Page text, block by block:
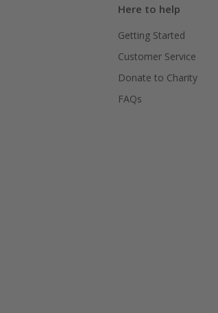
Here to help
Getting Started
Customer Service
Donate to Charity
FAQs